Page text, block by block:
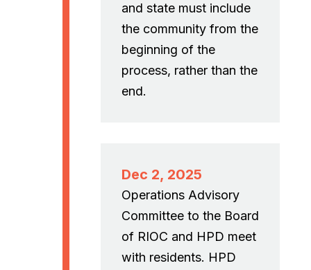
and state must include
the community from the
beginning of the
process, rather than the
end.
Dec 2, 2025
Operations Advisory
Committee to the Board
of RIOC and HPD meet
with residents. HPD